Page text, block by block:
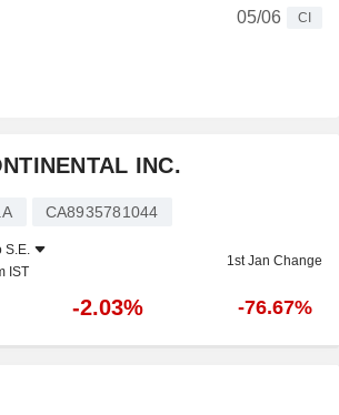
05/06
CI
INC.
CA8935781044
S.E.
IST
1st Jan Change
-2.03% -76.67%